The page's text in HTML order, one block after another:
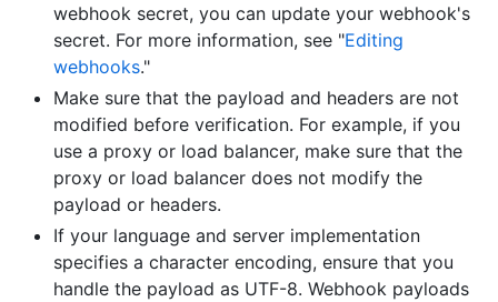
webhook secret, you can update your webhook's
secret. For more information, see "Editing
webhooks."
Make sure that the payload and headers are not
modified before verification. For example, if you
use a proxy or load balancer, make sure that the
proxy or load balancer does not modify the
payload or headers.
If your language and server implementation
specifies a character encoding, ensure that you
handle the payload as UTF-8. Webhook payloads